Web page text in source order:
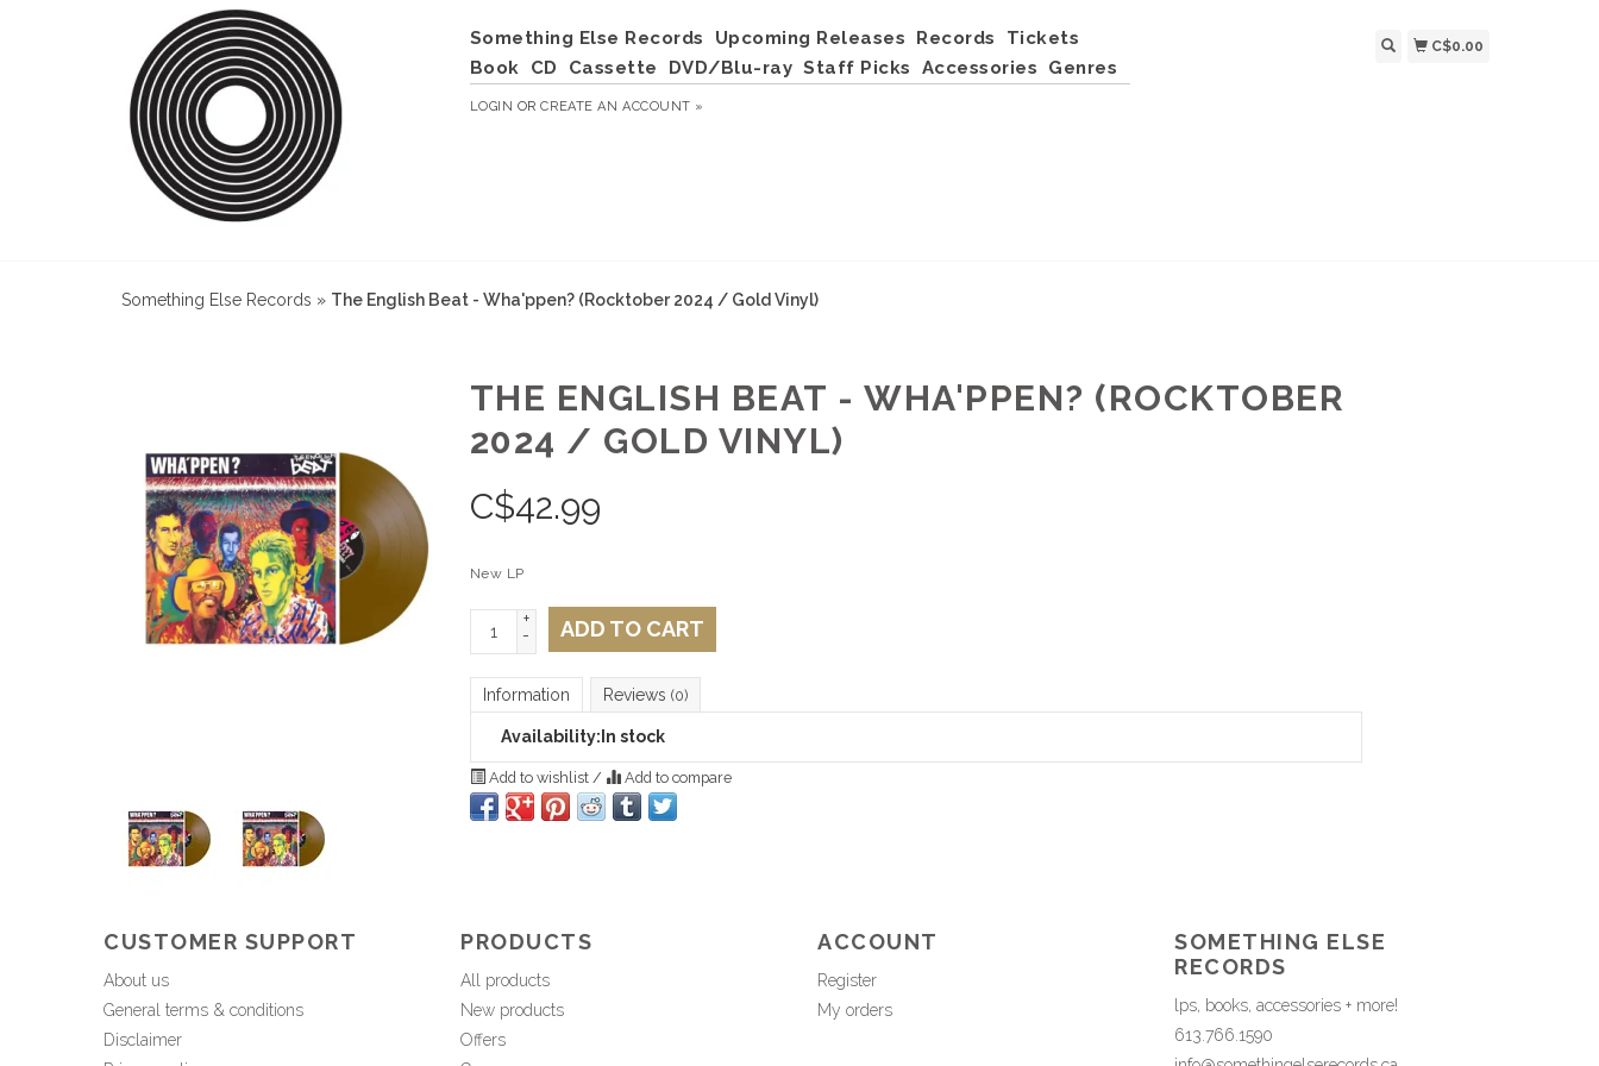
Something Else Records Upcoming Releases Records
Tickets
Book
CD Cassette DVD/Blu-ray Staff Picks Accessories Genres
LOGIN ORCREATE AN ACCOUNT »
C$0.00
Something Else Records » The English Beat - Wha'ppen? (Rocktober 2024 / Gold Vinyl)
THE ENGLISH BEAT - WHA'PPEN? (ROCKTOBER
2024 / GOLD VINYL)
C$42.99
New LP
+
-
ADD TO CART
Information Reviews (0)
Availability: In stock
Add to wishlist / Add to compare
CUSTOMER SUPPORT
About us
General terms & conditions
Disclaimer
PRODUCTS
All products
New products
Offers
ACCOUNT
Register
My orders
SOMETHING ELSE
RECORDS
lps, books, accessories + more!
613.766.1590